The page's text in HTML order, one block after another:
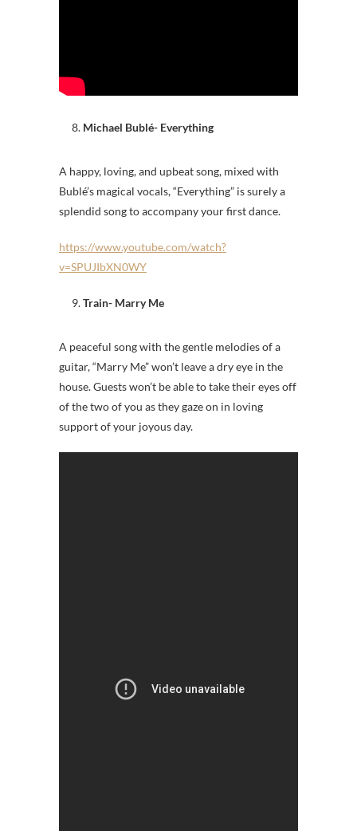
Michael Bublé- Everything
A happy, loving, and upbeat song, mixed with
Bublé’s magical vocals, “Everything” is surely a
splendid song to accompany your first dance.
https://www.youtube.com/watch?
v=SPUJIbXN0WY
Train- Marry Me
A peaceful song with the gentle melodies of a
guitar, “Marry Me” won’t leave a dry eye in the
house. Guests won’t be able to take their eyes off
of the two of you as they gaze on in loving
support of your joyous day.